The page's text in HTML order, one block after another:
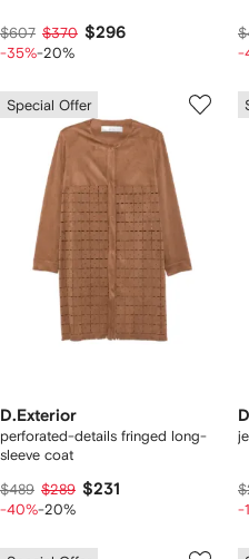
$607 $370 $296
-35%-20% -
Special Offer
D.Exterior
perforated-details fringed long-
sleeve coat
$489 $289 $231
-40%-20% -